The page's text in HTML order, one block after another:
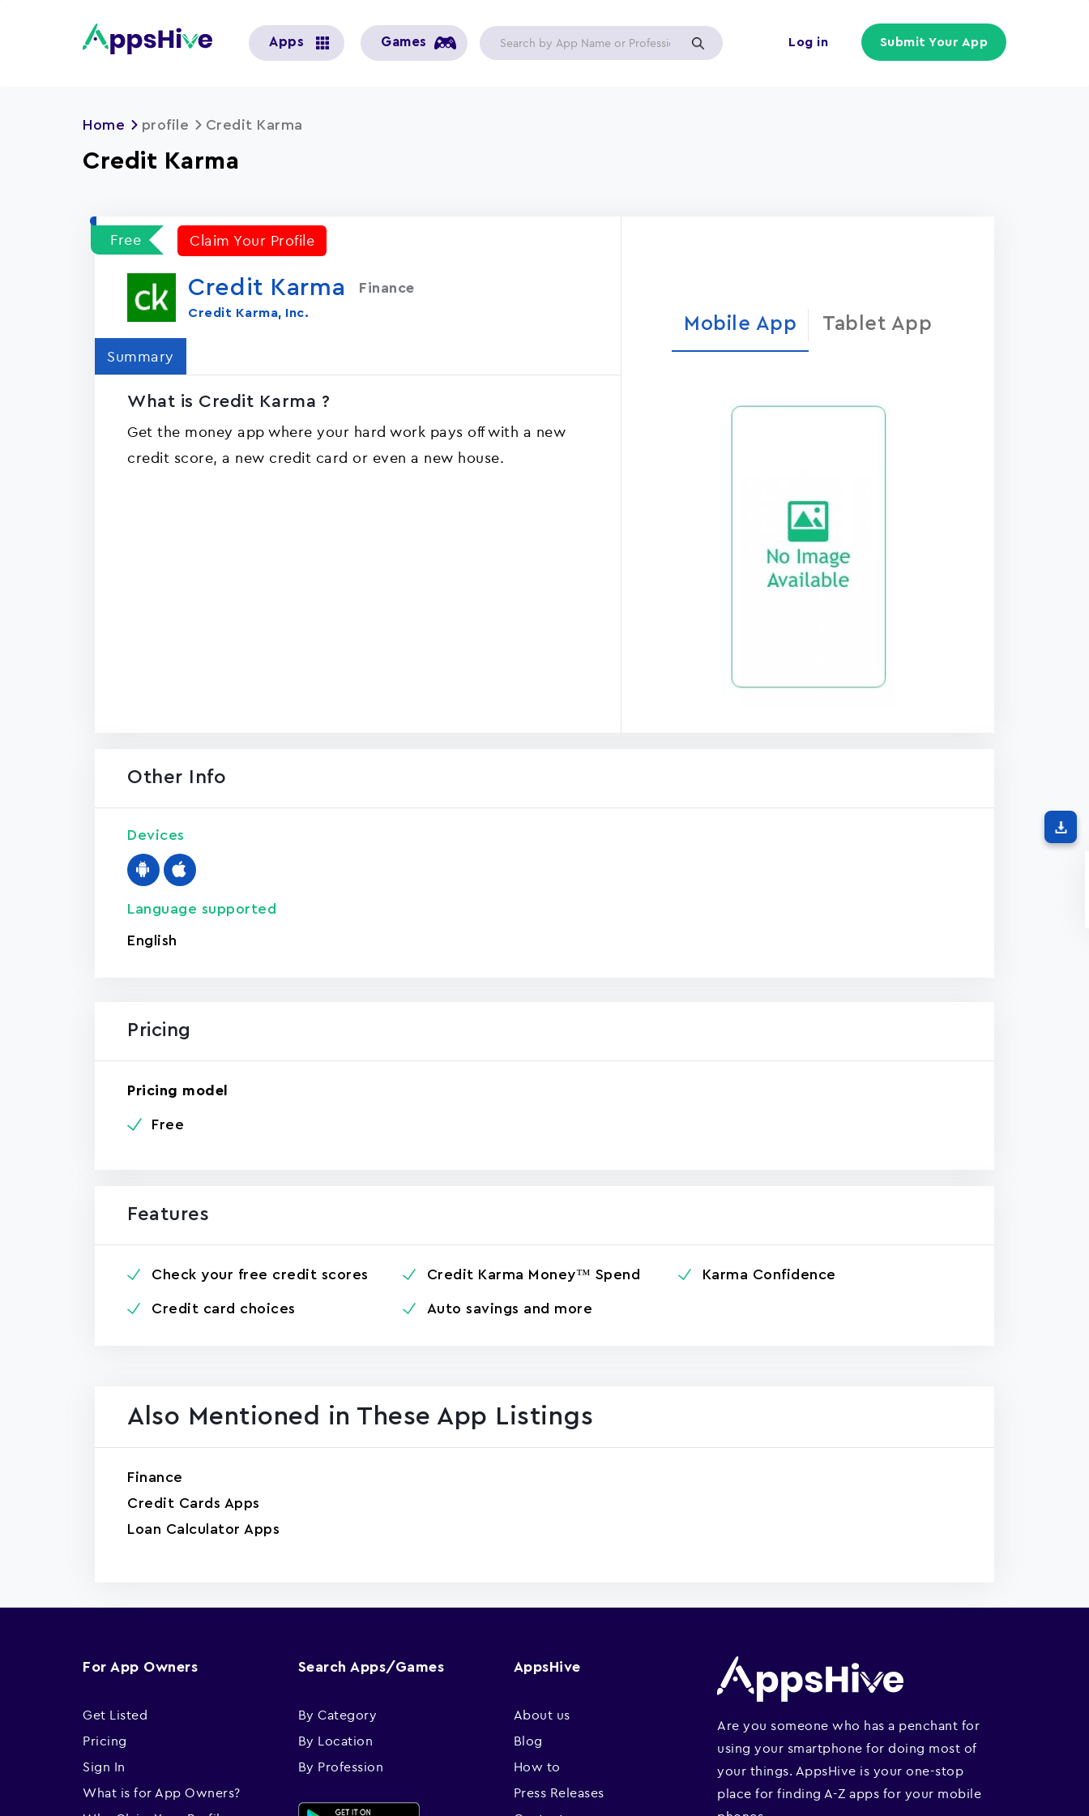
account
Log in Submit Your App
Apps Games
Home profile Credit Karma
Credit Karma
Free Claim Your Profile
Credit Karma Finance
Credit Karma, Inc.
Summary
What is Credit Karma ?
Get the money app where your hard work pays off with a new
credit score, a new credit card or even a new house.
Mobile App Tablet App
Other Info
Devices
Language supported
English
Pricing
Pricing model
Free
Features
Check your free credit scores Credit Karma Money™ Spend Karma Confidence
Credit card choices Auto savings and more
Also Mentioned in These App Listings
Finance
Credit Cards Apps
Loan Calculator Apps
For App Owners
Get Listed
Pricing
Sign In
What is for App Owners?
Search Apps/Games
By Category
By Location
By Profession
AppsHive
About us
Blog
How to
Press Releases
Are you someone who has a penchant for
using your smartphone for doing most of
your things. AppsHive is your one-stop
place for finding A-Z apps for your mobile